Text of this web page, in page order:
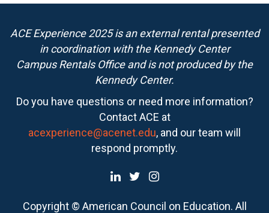
ACE Experience 2025 is an external rental presented
in coordination with the Kennedy Center
Campus Rentals Office and is not produced by the
Kennedy Center.
Do you have questions or need more information?
Contact ACE at
acexperience@acenet.edu, and our team will
respond promptly.
Copyright © American Council on Education. All